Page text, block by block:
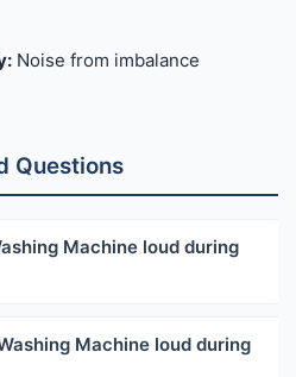
Noise from imbalance
Questions
Machine loud during
Machine loud during